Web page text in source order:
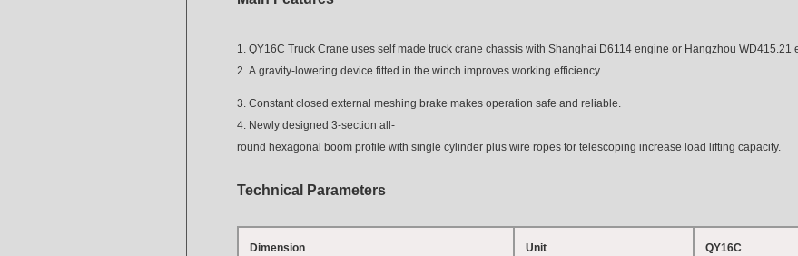
1. QY16C Truck Crane uses self made truck crane chassis with Shanghai D6114 engine or Hangzhou WD415.21
2. A gravity-lowering device fitted in the winch improves working efficiency.
3. Constant closed external meshing brake makes operation safe and reliable.
4. Newly designed 3-section all-
round hexagonal boom profile with single cylinder plus wire ropes for telescoping increase load lifting capacity.
Technical Parameters
Dimension Unit QY16C